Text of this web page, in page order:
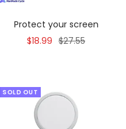
Protect your screen
Sale
$18.99 Regular
$27.55
SOLD OUT